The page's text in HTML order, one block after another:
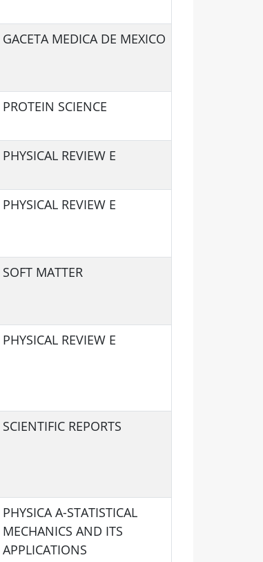
GACETA MEDICA DE MEXICO
PROTEIN SCIENCE
PHYSICAL REVIEW E
PHYSICAL REVIEW E
SOFT MATTER
PHYSICAL REVIEW E
SCIENTIFIC REPORTS
PHYSICA A-STATISTICAL
MECHANICS AND ITS
APPLICATIONS